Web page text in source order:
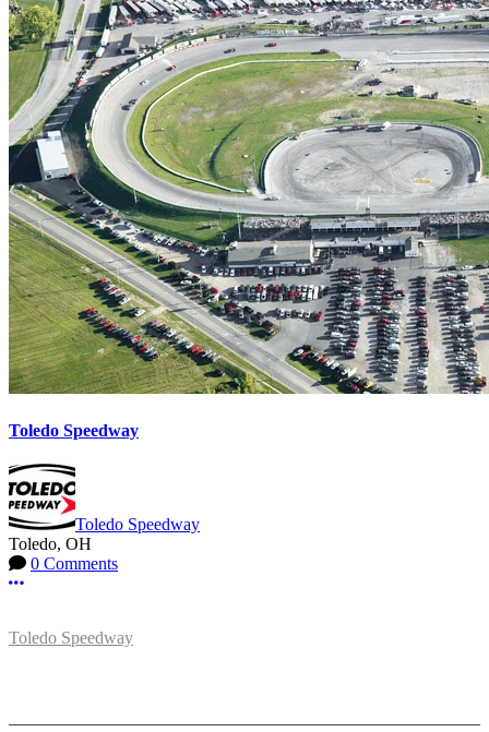
Toledo Speedway
Toledo Speedway
Toledo, OH
0 Comments
More options
Toledo Speedway